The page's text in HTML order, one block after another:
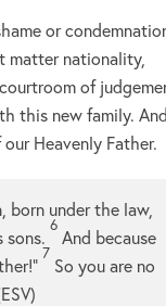
volume.
or
matter nationality,
of
this new family. And
Heavenly Father.
born under the law,
6
And because
7
So you are no